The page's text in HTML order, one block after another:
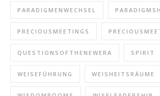
PARADIGMENWECHSEL
PRECIOUSMEETINGS
QUESTIONSOFTHENEWERA SPIRIT
WEISEFÜHRUNG WEISHEITSRÄUME